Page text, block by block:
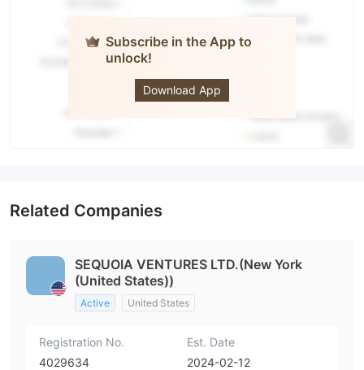
Subscribe in the App to
unlock!
Download App
MUNDO
Related Companies
SEQUOIA VENTURES LTD.(New York
(United States))
Active United States
Registration No.
4029634
Est. Date
2024-02-12